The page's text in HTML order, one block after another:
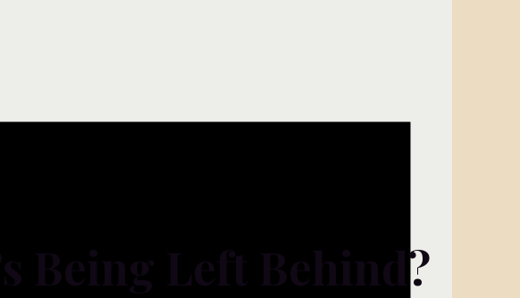
Being Left Behind?